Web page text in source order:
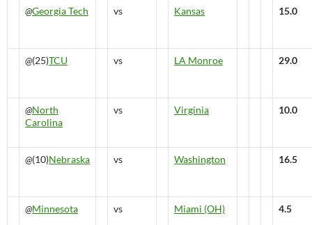
@Georgia Tech vs Kansas 15.0
@(25)TCU vs LA Monroe 29.0
@North
Carolina
vs Virginia 10.0
@(10)Nebraska vs Washington 16.5
@Minnesota vs Miami (OH) 4.5